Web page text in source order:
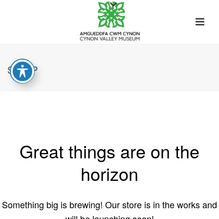
SHOP
Great things are on the
horizon
Something big is brewing! Our store is in the works and